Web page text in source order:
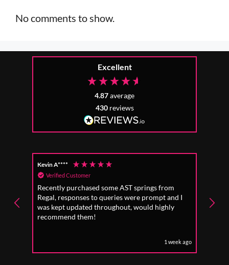
No comments to show.
Excellent
4.87average
430 reviews
Kevin A****
Verified Customer
Recently purchased some AST springs from
Regal, responses to queries were prompt and I
was kept updated throughout, would highly
recommend them!
1 week ago
to